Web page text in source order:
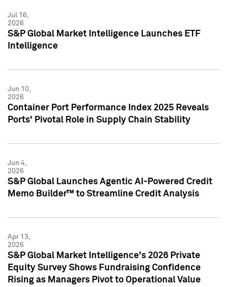
Jul 16,
2026
S&P Global Market Intelligence Launches ETF
Intelligence
Jun 10,
2026
Container Port Performance Index 2025 Reveals
Ports' Pivotal Role in Supply Chain Stability
Jun 4,
2026
S&P Global Launches Agentic AI-Powered Credit
Memo Builder™ to Streamline Credit Analysis
Apr 13,
2026
S&P Global Market Intelligence's 2026 Private
Equity Survey Shows Fundraising Confidence
Rising as Managers Pivot to Operational Value